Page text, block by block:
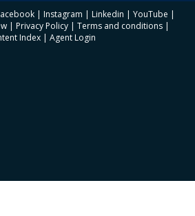
| Instagram | Linkedin | YouTube |
| Privacy Policy | Terms and conditions |
Index| Agent Login